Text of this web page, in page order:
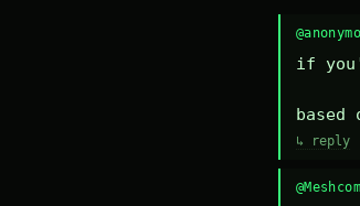
if
↳ reply